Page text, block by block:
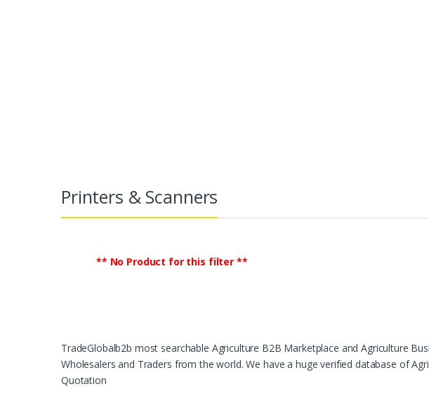
Printers & Scanners
** No Product for this filter **
TradeGlobalb2b most searchable Agriculture B2B Marketplace and Agriculture
Wholesalers and Traders from the world. We have a huge verified database of
Quotation